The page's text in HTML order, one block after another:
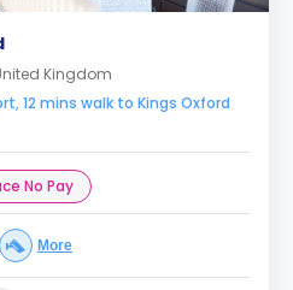
United Kingdom
12 mins walk to Kings Oxford
No Pay
More